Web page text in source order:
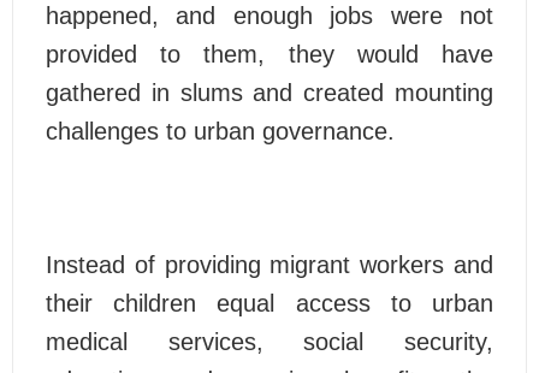
happened, and enough jobs were not
provided to them, they would have
gathered in slums and created mounting
challenges to urban governance.
Instead of providing migrant workers and
their children equal access to urban
medical services, social security,